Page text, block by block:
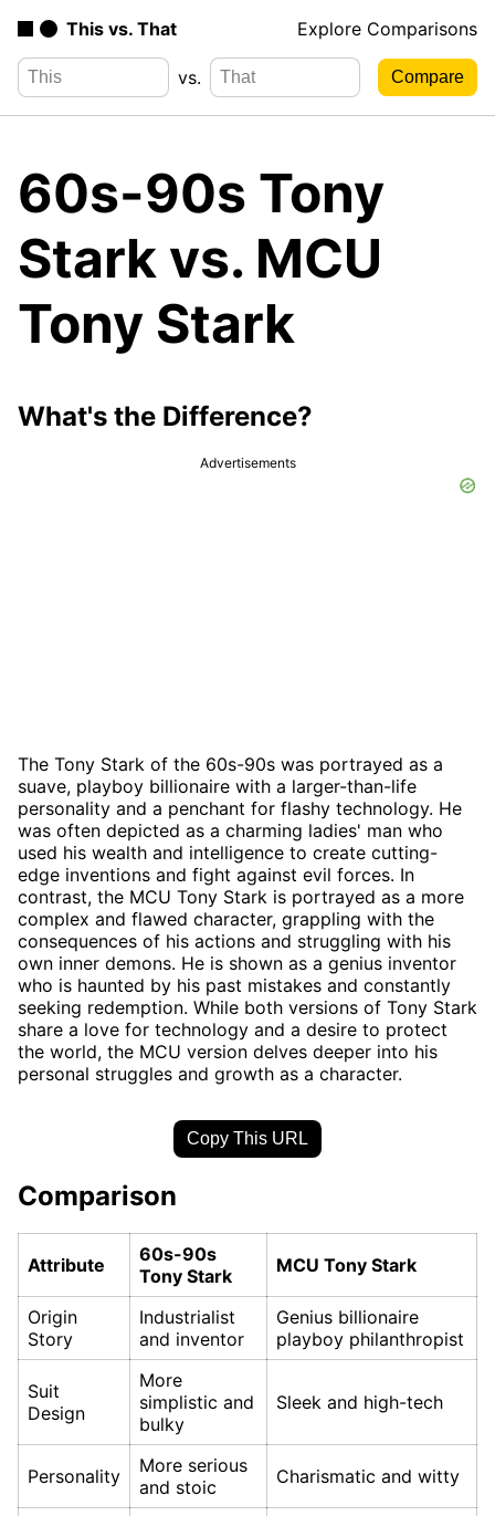
This vs. That Explore Comparisons
vs.
60s-90s Tony
Stark vs. MCU
Tony Stark
What's the Difference?
Advertisements
The Tony Stark of the 60s-90s was portrayed as a
suave, playboy billionaire with a larger-than-life
personality and a penchant for flashy technology. He
was often depicted as a charming ladies' man who
used his wealth and intelligence to create cutting-
edge inventions and fight against evil forces. In
contrast, the MCU Tony Stark is portrayed as a more
complex and flawed character, grappling with the
consequences of his actions and struggling with his
own inner demons. He is shown as a genius inventor
who is haunted by his past mistakes and constantly
seeking redemption. While both versions of Tony Stark
share a love for technology and a desire to protect
the world, the MCU version delves deeper into his
personal struggles and growth as a character.
Copy This URL
Comparison
Attribute
60s-90s
Tony Stark
MCU Tony Stark
Origin
Story
Industrialist
and inventor
Genius billionaire
playboy philanthropist
Suit
Design
More
simplistic and
bulky
Sleek and high-tech
Personality
More serious
and stoic
Charismatic and witty